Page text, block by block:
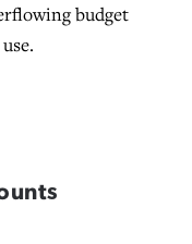
budget